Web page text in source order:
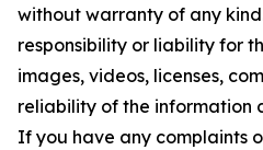
without warranty of any
responsibility or liability for
images, videos, licenses,
reliability of the information
If you have any complaints